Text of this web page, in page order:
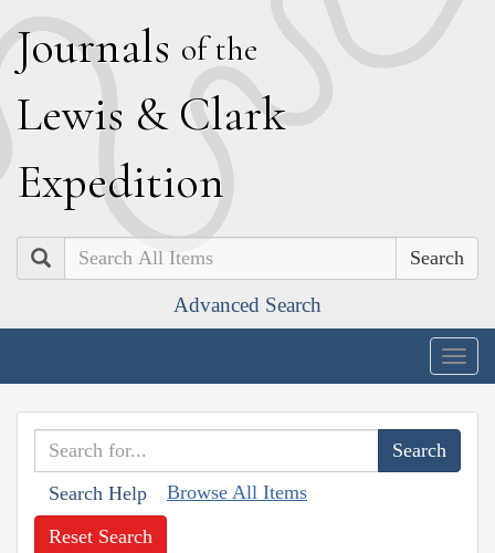
Journals of the
Lewis & Clark
Expedition
Search
Advanced Search
Search Help Browse All Items
Reset Search